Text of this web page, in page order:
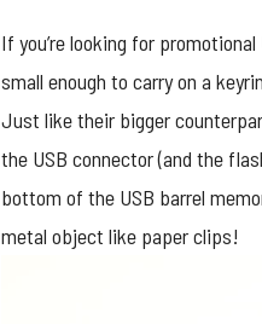
If you’re looking for
small enough to carry on a
Just like their bigger
the USB connector (and the
bottom of the USB barrel
metal object like paper clips!